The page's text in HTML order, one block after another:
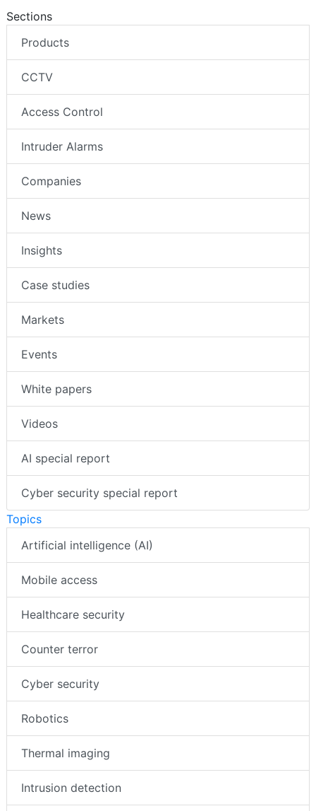
Sections
Products
CCTV
Access Control
Intruder Alarms
Companies
News
Insights
Case studies
Markets
Events
White papers
Videos
AI special report
Cyber security special report
Topics
Artificial intelligence (AI)
Mobile access
Healthcare security
Counter terror
Cyber security
Robotics
Thermal imaging
Intrusion detection